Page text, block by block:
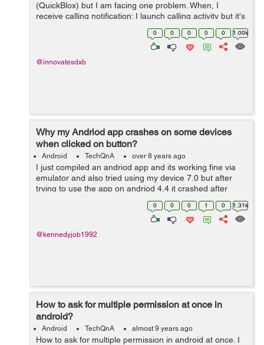
(QuickBlox) but I am facing one problem. When, I
receive calling notification; I launch calling activity but it's
not getting appear instead application get's open
0 0 0 0 0 1.00k
@innovatesdxb
Why my Andriod app crashes on some devices
when clicked on button?
Android TechQnA over 8 years ago
I just compiled an andriod app and its working fine via
emulator and also tried using my device 7.0 but after
trying to use the app on andriod 4.4 it crashed after
clicking on a particular button..I have testes on firebase
0 0 0 1 0 1.31k
@kennedyjob1992
How to ask for multiple permission at once in
android?
Android TechQnA almost 9 years ago
How to ask for multiple permission in android at once. I